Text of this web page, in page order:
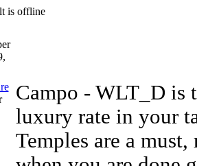
Campo - WLT_D is
luxury rate in your
Temples are a